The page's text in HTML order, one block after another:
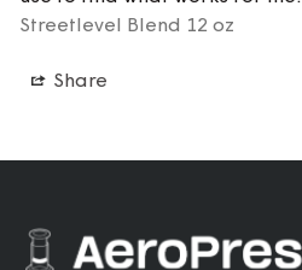
Streetlevel Blend 12 oz
Share